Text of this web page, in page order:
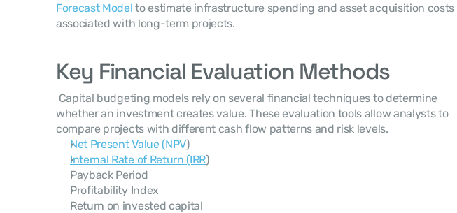
Forecast Model to estimate infrastructure spending and asset acquisition costs
associated with long-term projects.
Key Financial Evaluation Methods
whether an investment creates value. These evaluation tools allow analysts to
compare projects with different cash flow patterns and risk levels.
Net Present Value (NPV)
Internal Rate of Return (IRR)
Payback Period
Profitability Index
Return on invested capital